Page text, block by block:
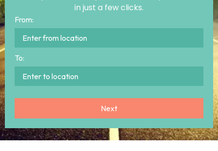
in just a few clicks.
From:
To: